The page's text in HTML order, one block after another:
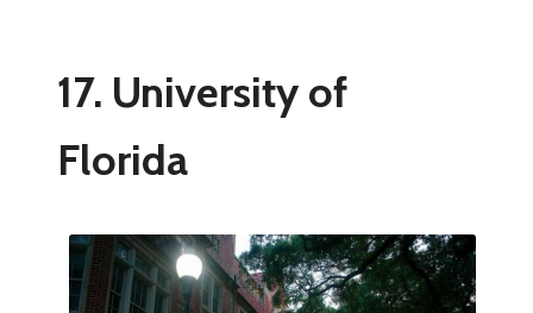
17. University of
Florida